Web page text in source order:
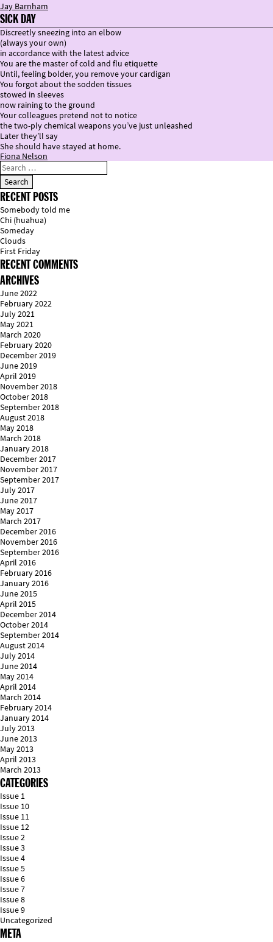
Jay Barnham
SICK DAY
Discreetly sneezing into an elbow
(always your own)
in accordance with the latest advice
You are the master of cold and flu etiquette
Until, feeling bolder, you remove your cardigan
You forgot about the sodden tissues
stowed in sleeves
now raining to the ground
Your colleagues pretend not to notice
the two-ply chemical weapons you’ve just unleashed
Later they’ll say
She should have stayed at home.
Fiona Nelson
RECENT POSTS
Somebody told me
Chi (huahua)
Someday
Clouds
First Friday
RECENT COMMENTS
ARCHIVES
June 2022
February 2022
July 2021
May 2021
March 2020
February 2020
December 2019
June 2019
April 2019
November 2018
October 2018
September 2018
August 2018
May 2018
March 2018
January 2018
December 2017
November 2017
September 2017
July 2017
June 2017
May 2017
March 2017
December 2016
November 2016
September 2016
April 2016
February 2016
January 2016
June 2015
April 2015
December 2014
October 2014
September 2014
August 2014
July 2014
June 2014
May 2014
April 2014
March 2014
February 2014
January 2014
July 2013
June 2013
May 2013
April 2013
March 2013
CATEGORIES
Issue 1
Issue 10
Issue 11
Issue 12
Issue 2
Issue 3
Issue 4
Issue 5
Issue 6
Issue 7
Issue 8
Issue 9
Uncategorized
META